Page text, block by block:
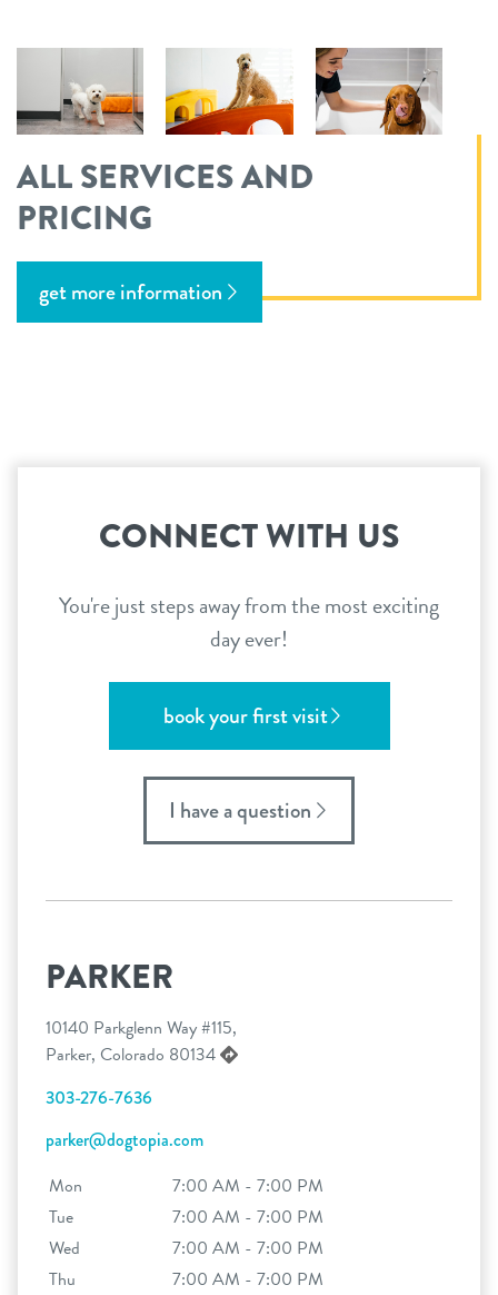
ALL SERVICES AND
PRICING
get more information
CONNECT WITH US
You're just steps away from the most exciting
day ever!
book your first visit
I have a question
PARKER
10140 Parkglenn Way #115,
Parker, Colorado 80134
303-276-7636
parker@dogtopia.com
Mon
7:00 AM - 7:00 PM
Tue
7:00 AM - 7:00 PM
Wed
7:00 AM - 7:00 PM
Thu
7:00 AM - 7:00 PM